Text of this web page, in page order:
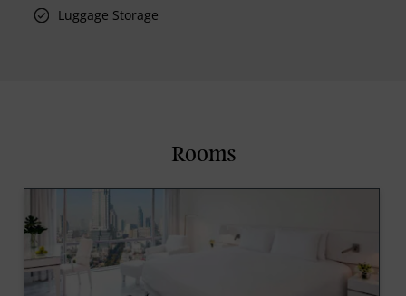
Luggage Storage
Rooms